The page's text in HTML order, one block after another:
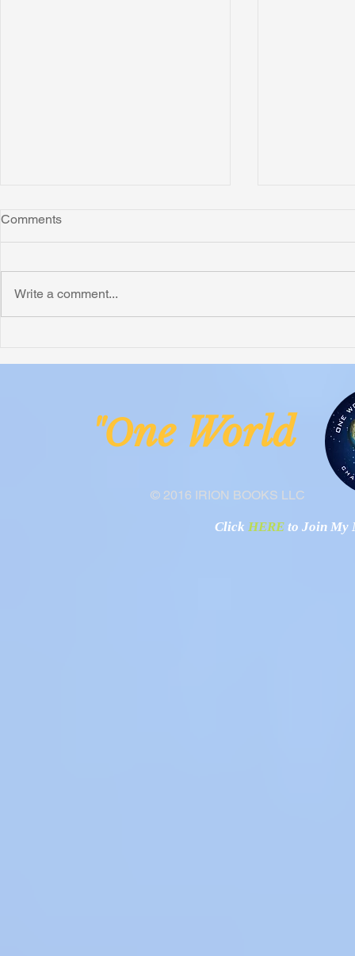
Comments
Write a comment...
© 2016 IRION BOOKS LLC
"One
Click HERE to Join My